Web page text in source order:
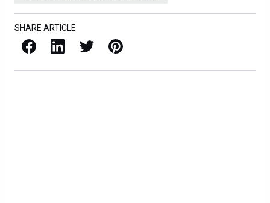
SHARE ARTICLE
Facebook LinkedIn X / Twitter Pinterest